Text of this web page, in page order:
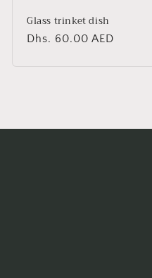
Glass trinket dish
Regular
Dhs. 60.00 AED